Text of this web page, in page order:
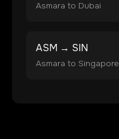
Asmara to Dubai
ASM → SIN
Asmara to Singapore